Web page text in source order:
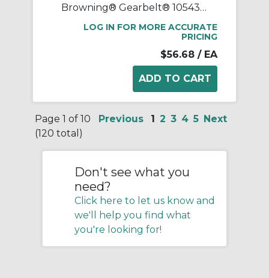
Browning® Gearbelt® 1054394 Type 1 Synchronous Timing Pulley With Flange, 3/8 in Finished Bore, 1.164 in OD, 10 Grooves, 1.194 in Dia Pitch, 3/4 in W Face
LOG IN FOR MORE ACCURATE
PRICING
$56.68 / EA
Page 1 of 10
(120 total)
Previous 1 2 3 4 5 Next
Don't see what you
need?
Click here to let us know and
we'll help you find what
you're looking for!